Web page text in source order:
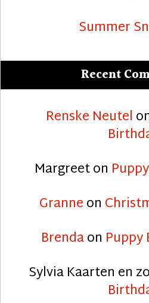
Summer
Recent
Renske Neutel
Margreeton
Granneon
Brendaon
Sylvia Kaarten en zo